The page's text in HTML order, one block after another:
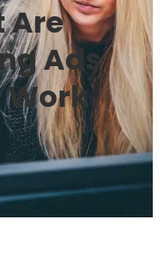
Are
Ads
Work